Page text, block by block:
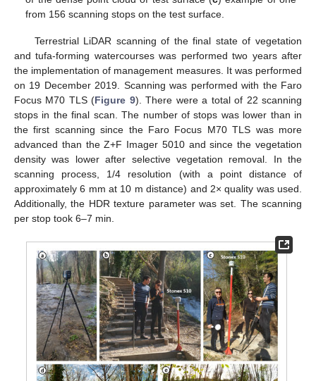
from 156 scanning stops on the test surface.
Terrestrial LiDAR scanning of the final state of vegetation
and tufa-forming watercourses was performed two years after
the implementation of management measures. It was performed
on 19 December 2019. Scanning was performed with the Faro
Focus M70 TLS (Figure 9). There were a total of 22 scanning
stops in the final scan. The number of stops was lower than in
the first scanning since the Faro Focus M70 TLS was more
advanced than the Z+F Imager 5010 and since the vegetation
density was lower after selective vegetation removal. In the
scanning process, 1/4 resolution (with a point distance of
approximately 6 mm at 10 m distance) and 2× quality was used.
Additionally, the HDR texture parameter was set. The scanning
per stop took 6–7 min.